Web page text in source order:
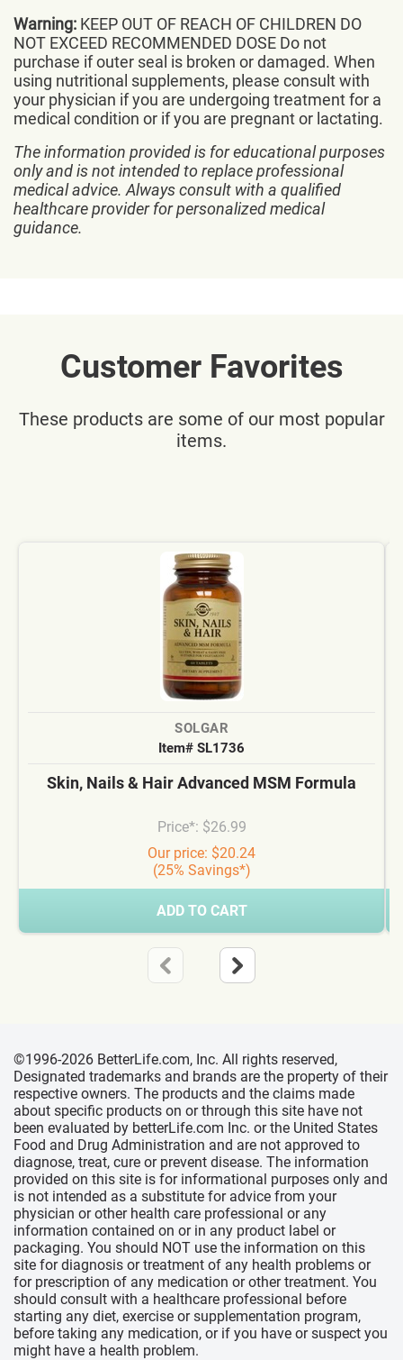
Warning: KEEP OUT OF REACH OF CHILDREN DO
NOT EXCEED RECOMMENDED DOSE Do not
purchase if outer seal is broken or damaged. When
using nutritional supplements, please consult with
your physician if you are undergoing treatment for a
medical condition or if you are pregnant or lactating.
The information provided is for educational purposes
only and is not intended to replace professional
medical advice. Always consult with a qualified
healthcare provider for personalized medical
guidance.
Customer Favorites
These products are some of our most popular
items.
SOLGAR
Item# SL1736
Skin, Nails & Hair Advanced MSM Formula
Price*: $26.99
Our price: $20.24
(25% Savings*)
ADD TO CART
©1996-2026 BetterLife.com, Inc. All rights reserved,
Designated trademarks and brands are the property of their
respective owners. The products and the claims made
about specific products on or through this site have not
been evaluated by betterLife.com Inc. or the United States
Food and Drug Administration and are not approved to
diagnose, treat, cure or prevent disease. The information
provided on this site is for informational purposes only and
is not intended as a substitute for advice from your
physician or other health care professional or any
information contained on or in any product label or
packaging. You should NOT use the information on this
site for diagnosis or treatment of any health problems or
for prescription of any medication or other treatment. You
should consult with a healthcare professional before
starting any diet, exercise or supplementation program,
before taking any medication, or if you have or suspect you
might have a health problem.